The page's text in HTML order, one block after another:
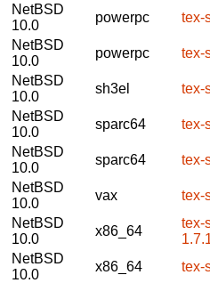
NetBSD
10.0
powerpc
tex-
NetBSD
10.0
powerpc
tex-
NetBSD
10.0
sh3el
tex-
NetBSD
10.0
sparc64
tex-
NetBSD
10.0
sparc64
tex-
NetBSD
10.0
vax
tex-
NetBSD
10.0
x86_64
tex-
NetBSD
10.0
x86_64
tex-